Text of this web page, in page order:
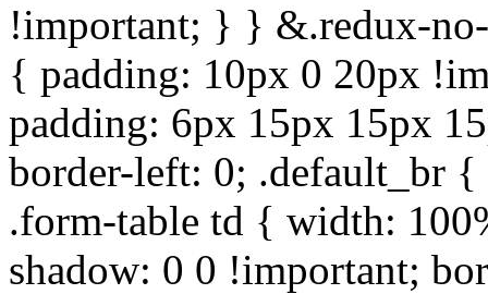
!important; } } &.redux-
{ padding: 10px 0 20px
padding: 6px 15px 15px
border-left: 0; .default_br
.form-table td { width:
shadow: 0 0 !important;